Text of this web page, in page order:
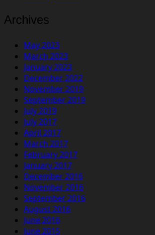
Archives
May 2023
March 2023
January 2023
December 2022
November 2019
September 2019
July 2019
July 2017
April 2017
March 2017
February 2017
January 2017
December 2016
November 2016
September 2016
August 2016
June 2016
June 2015